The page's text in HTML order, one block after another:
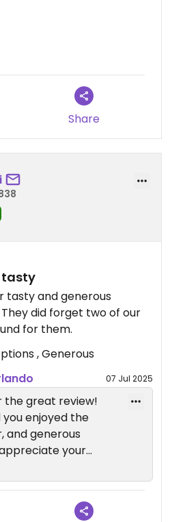
Share
tasty
tasty and generous
did forget two of our
for them.
, Generous
07 Jul 2025
the great review!
enjoyed the
and generous
your
about the missing
glad we were able